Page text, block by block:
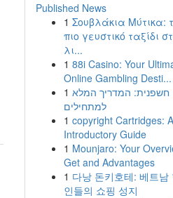
Published News
1 Σουβλάκια Μύτικα:
πιο γευστικό ταξίδι
λι...
1 88i Casino: Your
Online Gambling Desti...
1 חשפנית: המדריך המלא
למתחילים
1 copyright Cartridges: A
Introductory Guide
1 Mounjaro: Your
Get and Advantages
1 다낭 돈키호테: 베트남
인들의 쇼핑 성지